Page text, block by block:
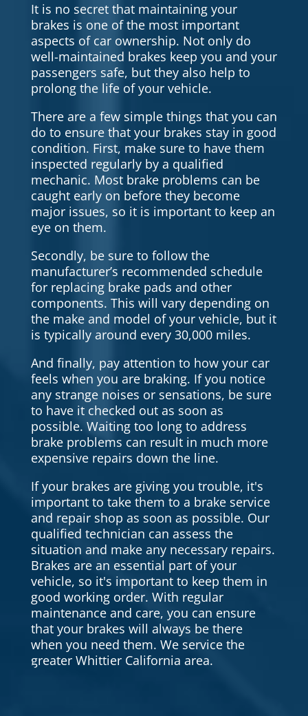
It is no secret that maintaining your
brakes is one of the most important
aspects of car ownership. Not only do
well-maintained brakes keep you and your
passengers safe, but they also help to
prolong the life of your vehicle.
There are a few simple things that you can
do to ensure that your brakes stay in good
condition. First, make sure to have them
inspected regularly by a qualified
mechanic. Most brake problems can be
caught early on before they become
major issues, so it is important to keep an
eye on them.
Secondly, be sure to follow the
manufacturer’s recommended schedule
for replacing brake pads and other
components. This will vary depending on
the make and model of your vehicle, but it
is typically around every 30,000 miles.
And finally, pay attention to how your car
feels when you are braking. If you notice
any strange noises or sensations, be sure
to have it checked out as soon as
possible. Waiting too long to address
brake problems can result in much more
expensive repairs down the line.
If your brakes are giving you trouble, it's
important to take them to a brake service
and repair shop as soon as possible. Our
qualified technician can assess the
situation and make any necessary repairs.
Brakes are an essential part of your
vehicle, so it's important to keep them in
good working order. With regular
maintenance and care, you can ensure
that your brakes will always be there
when you need them. We service the
greater Whittier California area.